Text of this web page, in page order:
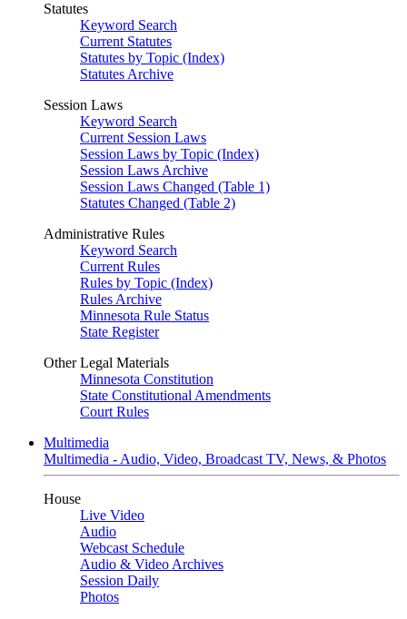
Statutes
Keyword Search
Current Statutes
Statutes by Topic (Index)
Statutes Archive
Session Laws
Keyword Search
Current Session Laws
Session Laws by Topic (Index)
Session Laws Archive
Session Laws Changed (Table 1)
Statutes Changed (Table 2)
Administrative Rules
Keyword Search
Current Rules
Rules by Topic (Index)
Rules Archive
Minnesota Rule Status
State Register
Other Legal Materials
Minnesota Constitution
State Constitutional Amendments
Court Rules
Multimedia
Multimedia - Audio, Video, Broadcast TV, News, & Photos
House
Live Video
Audio
Webcast Schedule
Audio & Video Archives
Session Daily
Photos